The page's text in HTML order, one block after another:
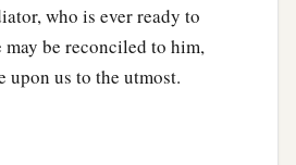
who is ever ready to
may be reconciled to him,
upon us to the utmost.